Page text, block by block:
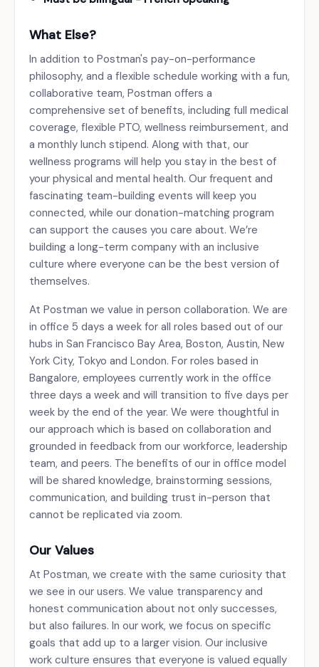
What Else?
In addition to Postman's pay-on-performance
philosophy, and a flexible schedule working with a fun,
collaborative team, Postman offers a
comprehensive set of benefits, including full medical
coverage, flexible PTO, wellness reimbursement, and
a monthly lunch stipend. Along with that, our
wellness programs will help you stay in the best of
your physical and mental health. Our frequent and
fascinating team-building events will keep you
connected, while our donation-matching program
can support the causes you care about. We’re
building a long-term company with an inclusive
culture where everyone can be the best version of
themselves.
At Postman we value in person collaboration. We are
in office 5 days a week for all roles based out of our
hubs in San Francisco Bay Area, Boston, Austin, New
York City, Tokyo and London. For roles based in
Bangalore, employees currently work in the office
three days a week and will transition to five days per
week by the end of the year. We were thoughtful in
our approach which is based on collaboration and
grounded in feedback from our workforce, leadership
team, and peers. The benefits of our in office model
will be shared knowledge, brainstorming sessions,
communication, and building trust in-person that
cannot be replicated via zoom.
Our Values
At Postman, we create with the same curiosity that
we see in our users. We value transparency and
honest communication about not only successes,
but also failures. In our work, we focus on specific
goals that add up to a larger vision. Our inclusive
work culture ensures that everyone is valued equally